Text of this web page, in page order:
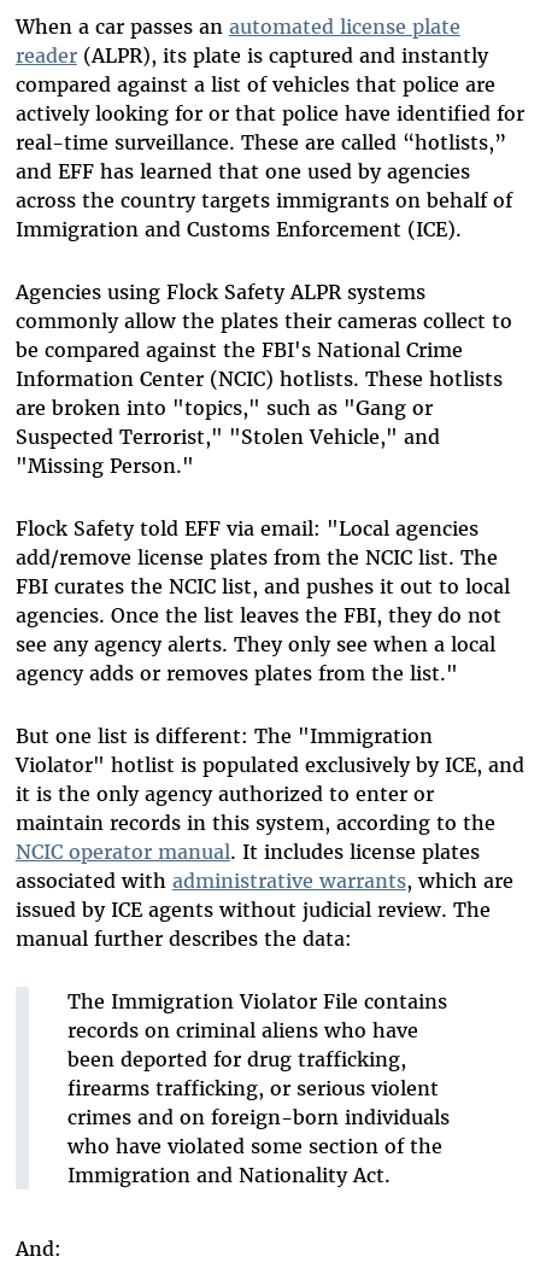
When a car passes an automated license plate
reader(ALPR), its plate is captured and instantly
compared against a list of vehicles that police are
actively looking for or that police have identified for
real-time surveillance. These are called “hotlists,”
and EFF has learned that one used by agencies
across the country targets immigrants on behalf of
Immigration and Customs Enforcement (ICE).
Agencies using Flock Safety ALPR systems
commonly allow the plates their cameras collect to
be compared against the FBI's National Crime
Information Center (NCIC) hotlists. These hotlists
are broken into "topics," such as "Gang or
Suspected Terrorist," "Stolen Vehicle," and
"Missing Person."
Flock Safety told EFF via email: "Local agencies
add/remove license plates from the NCIC list. The
FBI curates the NCIC list, and pushes it out to local
agencies. Once the list leaves the FBI, they do not
see any agency alerts. They only see when a local
agency adds or removes plates from the list."
But one list is different: The "Immigration
Violator" hotlist is populated exclusively by ICE, and
it is the only agency authorized to enter or
maintain records in this system, according to the
NCIC operator manual. It includes license plates
associated with administrative warrants, which are
issued by ICE agents without judicial review. The
manual further describes the data:
The Immigration Violator File contains
records on criminal aliens who have
been deported for drug trafficking,
firearms trafficking, or serious violent
crimes and on foreign-born individuals
who have violated some section of the
Immigration and Nationality Act.
And: